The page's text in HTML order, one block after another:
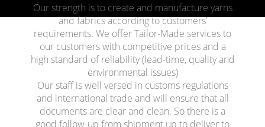
Our strength is to create and manufacture yarns
and fabrics according to customers’
requirements. We offer Tailor-Made services to
our customers with competitive prices and a
high standard of reliability (lead-time, quality and
environmental issues)
Our staff is well versed in customs regulations
and international trade and will ensure that all
documents are clear and clean. So there is a
good follow-up from shipment up to deliver to